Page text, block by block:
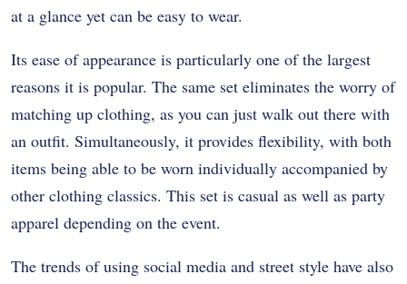
at a glance yet can be easy to wear.
Its ease of appearance is particularly one of the largest
reasons it is popular. The same set eliminates the worry of
matching up clothing, as you can just walk out there with
an outfit. Simultaneously, it provides flexibility, with both
items being able to be worn individually accompanied by
other clothing classics. This set is casual as well as party
apparel depending on the event.
The trends of using social media and street style have also